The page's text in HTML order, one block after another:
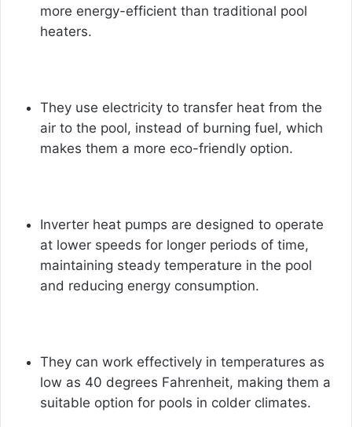
more energy-efficient than traditional pool
heaters.
They use electricity to transfer heat from the
air to the pool, instead of burning fuel, which
makes them a more eco-friendly option.
Inverter heat pumps are designed to operate
at lower speeds for longer periods of time,
maintaining steady temperature in the pool
and reducing energy consumption.
They can work effectively in temperatures as
low as 40 degrees Fahrenheit, making them a
suitable option for pools in colder climates.